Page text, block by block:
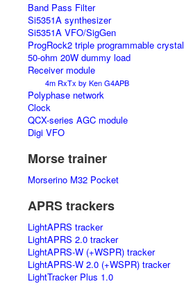
Band Pass Filter
Si5351A synthesizer
Si5351A VFO/SigGen
ProgRock2 triple programmable crystal
50-ohm 20W dummy load
Receiver module
4m RxTx by Ken G4APB
Polyphase network
Clock
QCX-series AGC module
Digi VFO
Morse trainer
Morserino M32 Pocket
APRS trackers
LightAPRS tracker
LightAPRS 2.0 tracker
LightAPRS-W (+WSPR) tracker
LightAPRS-W 2.0 (+WSPR) tracker
LightTracker Plus 1.0